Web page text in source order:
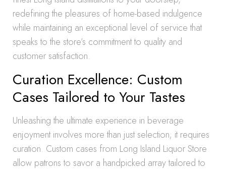
redefining the pleasures of home-based indulgence
while maintaining an exceptional level of service that
speaks to the store’s commitment to quality and
customer satisfaction.
Curation Excellence: Custom
Cases Tailored to Your Tastes
Unleashing the ultimate experience in beverage
enjoyment involves more than just selection; it requires
curation. Custom cases from Long Island Liquor Store
allow patrons to savor a handpicked array tailored to